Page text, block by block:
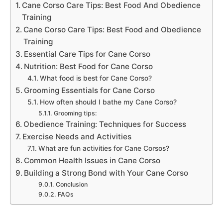
Cane Corso Care Tips: Best Food And Obedience
Training
Cane Corso Care Tips: Best Food and Obedience
Training
Essential Care Tips for Cane Corso
Nutrition: Best Food for Cane Corso
What food is best for Cane Corso?
Grooming Essentials for Cane Corso
How often should I bathe my Cane Corso?
Grooming tips:
Obedience Training: Techniques for Success
Exercise Needs and Activities
What are fun activities for Cane Corsos?
Common Health Issues in Cane Corso
Building a Strong Bond with Your Cane Corso
Conclusion
FAQs